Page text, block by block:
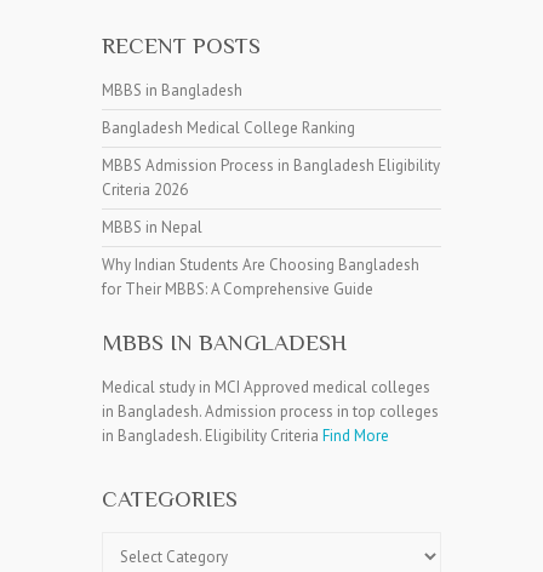
RECENT POSTS
MBBS in Bangladesh
Bangladesh Medical College Ranking
MBBS Admission Process in Bangladesh Eligibility
Criteria 2026
MBBS in Nepal
Why Indian Students Are Choosing Bangladesh
for Their MBBS: A Comprehensive Guide
MBBS IN BANGLADESH
Medical study in MCI Approved medical colleges
in Bangladesh. Admission process in top colleges
in Bangladesh. Eligibility Criteria Find More
CATEGORIES